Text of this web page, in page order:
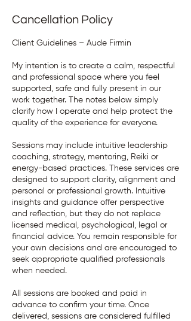
Cancellation Policy
Client Guidelines – Aude Firmin
My intention is to create a calm, respectful
and professional space where you feel
supported, safe and fully present in our
work together. The notes below simply
clarify how I operate and help protect the
quality of the experience for everyone.
Sessions may include intuitive leadership
coaching, strategy, mentoring, Reiki or
energy-based practices. These services are
designed to support clarity, alignment and
personal or professional growth. Intuitive
insights and guidance offer perspective
and reflection, but they do not replace
licensed medical, psychological, legal or
financial advice. You remain responsible for
your own decisions and are encouraged to
seek appropriate qualified professionals
when needed.
All sessions are booked and paid in
advance to confirm your time. Once
delivered, sessions are considered fulfilled